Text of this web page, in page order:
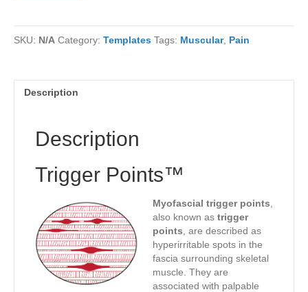
SKU: N/A Category: Templates Tags: Muscular, Pain
Description
Description
Trigger Points™
Myofascial trigger points
also known as trigger
points , are described as
hyperirritable spots in the
fascia surrounding skeletal
muscle. They are
associated with palpable